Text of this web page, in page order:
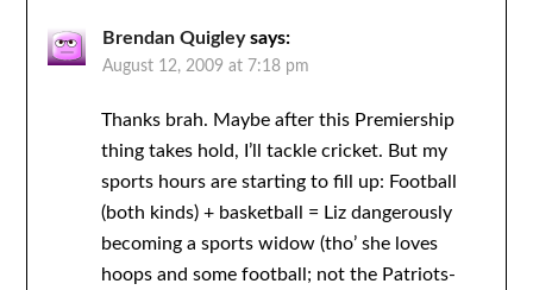
Brendan Quigley says:
August 12, 2009 at 7:18 pm
Thanks brah. Maybe after this Premiership
thing takes hold, I’ll tackle cricket. But my
sports hours are starting to fill up: Football
(both kinds) + basketball = Liz dangerously
becoming a sports widow (tho’ she loves
hoops and some football; not the Patriots-